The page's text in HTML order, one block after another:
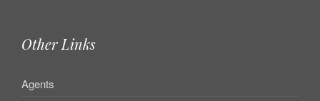
Other Links
Agents